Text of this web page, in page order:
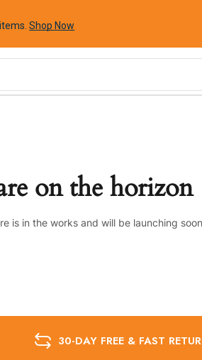
.Shop Now
on the horizon
is in the works and will be launching
30-DAY FREE & FAST